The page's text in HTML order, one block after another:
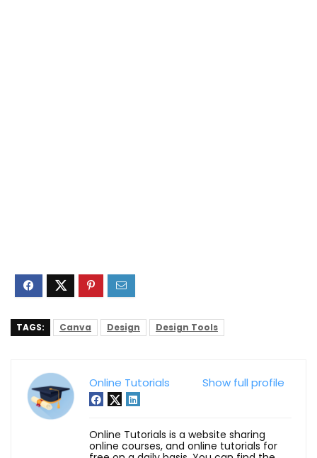
TAGS: Canva Design Design Tools
Show full profile
Online Tutorials
Online Tutorials is a website sharing
online courses, and online tutorials for